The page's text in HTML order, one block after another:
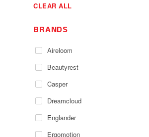
CLEAR ALL
BRANDS
Aireloom
Beautyrest
Casper
Dreamcloud
Englander
Ergomotion